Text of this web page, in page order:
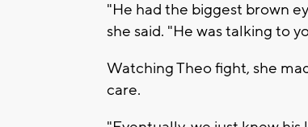
"He had the biggest brown
she said. "He was talking to
Watching Theo fight, she
care.